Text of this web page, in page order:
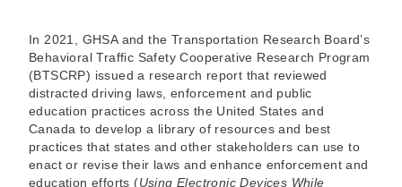
In 2021, GHSA and the Transportation Research Board’s
Behavioral Traffic Safety Cooperative Research Program
(BTSCRP) issued a research report that reviewed
distracted driving laws, enforcement and public
education practices across the United States and
Canada to develop a library of resources and best
practices that states and other stakeholders can use to
enact or revise their laws and enhance enforcement and
education efforts (Using Electronic Devices While